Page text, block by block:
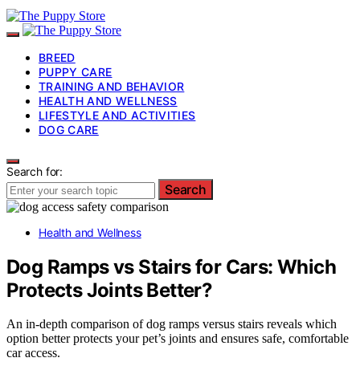
BREED
PUPPY CARE
TRAINING AND BEHAVIOR
HEALTH AND WELLNESS
LIFESTYLE AND ACTIVITIES
DOG CARE
Search for:
Search
Health and Wellness
Dog Ramps vs Stairs for Cars: Which
Protects Joints Better?
An in-depth comparison of dog ramps versus stairs reveals which
option better protects your pet’s joints and ensures safe, comfortable
car access.